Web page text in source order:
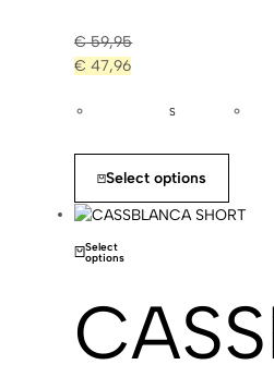
€59,95
€ 47,96
S
Select options
Select
options